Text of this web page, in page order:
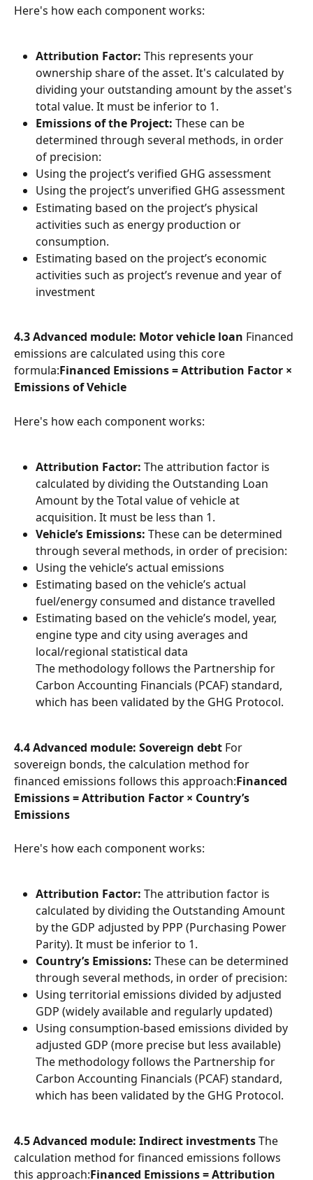
Here's how each component works:
Attribution Factor: This represents your
ownership share of the asset. It's calculated by
dividing your outstanding amount by the asset's
total value. It must be inferior to 1.
Emissions of the Project: These can be
determined through several methods, in order
of precision:
Using the project’s verified GHG assessment
Using the project’s unverified GHG assessment
Estimating based on the project’s physical
activities such as energy production or
consumption.
Estimating based on the project’s economic
activities such as project’s revenue and year of
investment
4.3 Advanced module: Motor vehicle loan Financed
emissions are calculated using this core
formula:Financed Emissions = Attribution Factor ×
Emissions of Vehicle
Here's how each component works:
Attribution Factor: The attribution factor is
calculated by dividing the Outstanding Loan
Amount by the Total value of vehicle at
acquisition. It must be less than 1.
Vehicle’s Emissions: These can be determined
through several methods, in order of precision:
Using the vehicle’s actual emissions
Estimating based on the vehicle’s actual
fuel/energy consumed and distance travelled
Estimating based on the vehicle’s model, year,
engine type and city using averages and
local/regional statistical data
The methodology follows the Partnership for
Carbon Accounting Financials (PCAF) standard,
which has been validated by the GHG Protocol.
4.4 Advanced module: Sovereign debt For
sovereign bonds, the calculation method for
financed emissions follows this approach:Financed
Emissions = Attribution Factor × Country’s
Emissions
Here's how each component works:
Attribution Factor: The attribution factor is
calculated by dividing the Outstanding Amount
by the GDP adjusted by PPP (Purchasing Power
Parity). It must be inferior to 1.
Country’s Emissions: These can be determined
through several methods, in order of precision:
Using territorial emissions divided by adjusted
GDP (widely available and regularly updated)
Using consumption-based emissions divided by
adjusted GDP (more precise but less available)
The methodology follows the Partnership for
Carbon Accounting Financials (PCAF) standard,
which has been validated by the GHG Protocol.
4.5 Advanced module: Indirect investments The
calculation method for financed emissions follows
this approach:Financed Emissions = Attribution